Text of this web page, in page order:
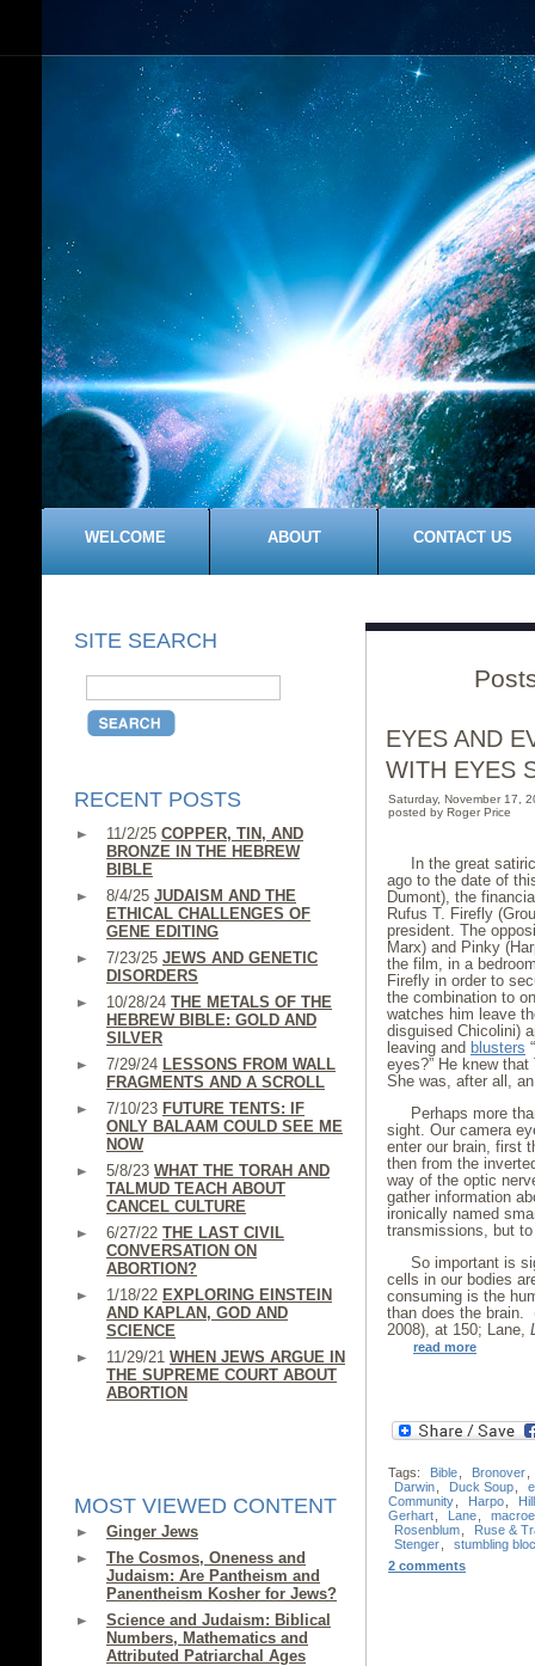
WELCOME ABOUT CONTACT US
SITE SEARCH
RECENT POSTS
11/2/25 COPPER, TIN, AND
BRONZE IN THE HEBREW
BIBLE
8/4/25 JUDAISM AND THE
ETHICAL CHALLENGES OF
GENE EDITING
7/23/25 JEWS AND GENETIC
DISORDERS
10/28/24 THE METALS OF THE
HEBREW BIBLE: GOLD AND
SILVER
7/29/24 LESSONS FROM WALL
FRAGMENTS AND A SCROLL
7/10/23 FUTURE TENTS: IF
ONLY BALAAM COULD SEE ME
NOW
5/8/23 WHAT THE TORAH AND
TALMUD TEACH ABOUT
CANCEL CULTURE
6/27/22 THE LAST CIVIL
CONVERSATION ON
ABORTION?
1/18/22 EXPLORING EINSTEIN
AND KAPLAN, GOD AND
SCIENCE
11/29/21 WHEN JEWS ARGUE IN
THE SUPREME COURT ABOUT
ABORTION
MOST VIEWED CONTENT
Ginger Jews
The Cosmos, Oneness and
Judaism: Are Pantheism and
Panentheism Kosher for Jews?
Science and Judaism: Biblical
Numbers, Mathematics and
Attributed Patriarchal Ages
EYES AND
WITH EYES
Saturday, November 17,
posted by Roger Price
In the great
ago to the date of
Dumont), the
Rufus T. Firefly
president. The
Marx) and Pinky
the film, in a
Firefly in order to
the combination to
watches him leave
disguised Chicolini)
leaving and blusters
eyes?” He knew
She was, after all,
Perhaps more
sight. Our camera
enter our brain, first
then from the
way of the optic
gather information
ironically named
transmissions, but
So important is
cells in our bodies
consuming is the
than does the brain.
2008), at 150; Lane,
read more
Tags: Bible Bronover
Darwin
Duck Soup
Community
Harpo
Gerhart
Lane
Rosenblum
Ruse &
Stenger
stumbling
2 comments